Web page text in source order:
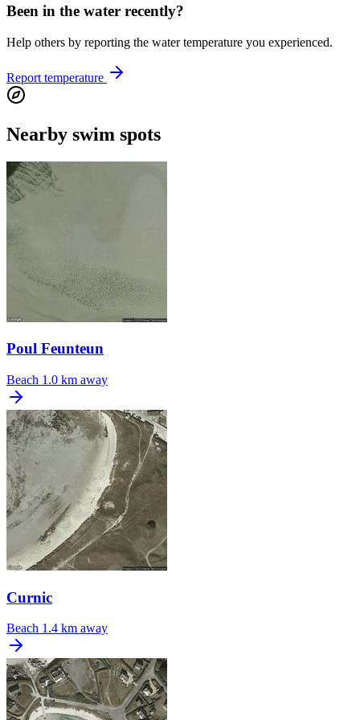
Been in the water recently?
Help others by reporting the water temperature you experienced.
Report temperature
Nearby swim spots
Poul Feunteun
Beach 1.0 km away
Curnic
Beach 1.4 km away